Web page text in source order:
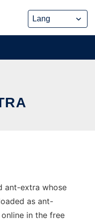
ant-extra whose
as ant-
in the free